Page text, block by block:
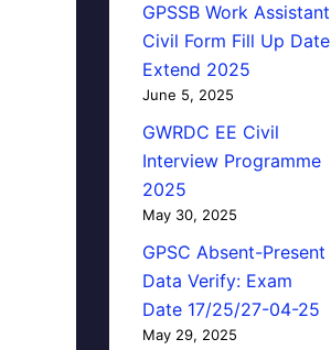
GPSSB Work Assistant
Civil Form Fill Up Date
Extend 2025
June 5, 2025
GWRDC EE Civil
Interview Programme
2025
May 30, 2025
GPSC Absent-Present
Data Verify: Exam
Date 17/25/27-04-25
May 29, 2025